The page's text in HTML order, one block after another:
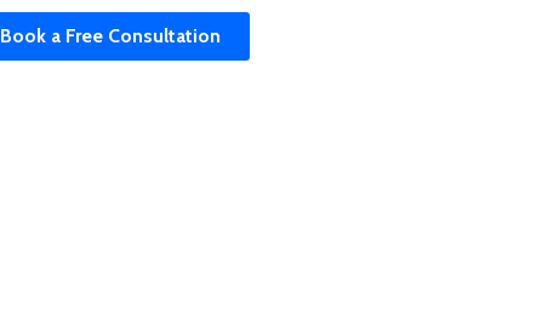
Book a Free Consultation